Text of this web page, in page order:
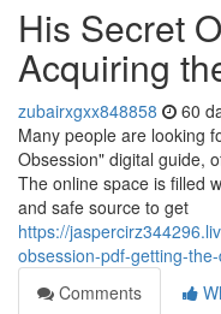
His Secret
Acquiring
zubairxgxx848858 60
Many people are looking
Obsession" digital guide,
The online space is filled
and safe source to get
https://
obsession-pdf-getting-
Comments